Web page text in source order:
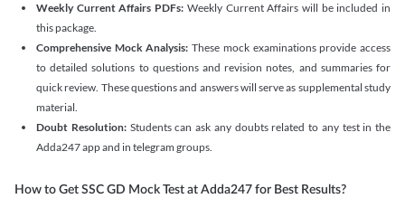
Weekly Current Affairs PDFs: Weekly Current Affairs will be included in
this package.
Comprehensive Mock Analysis: These mock examinations provide access
to detailed solutions to questions and revision notes, and summaries for
quick review. These questions and answers will serve as supplemental study
material.
Doubt Resolution:Students can ask any doubts related to any test in the
Adda247 app and in telegram groups.
How to Get SSC GD Mock Test at Adda247 for Best Results?